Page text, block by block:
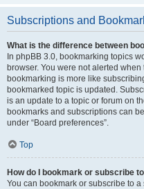
Subscriptions and
What is the difference between
In phpBB 3.0, bookmarking topics
browser. You were not alerted
bookmarking is more like
bookmarked topic is updated.
is an update to a topic or forum on
bookmarks and subscriptions can
under “Board preferences”.
Top
How do I bookmark or subscribe
You can bookmark or subscribe to